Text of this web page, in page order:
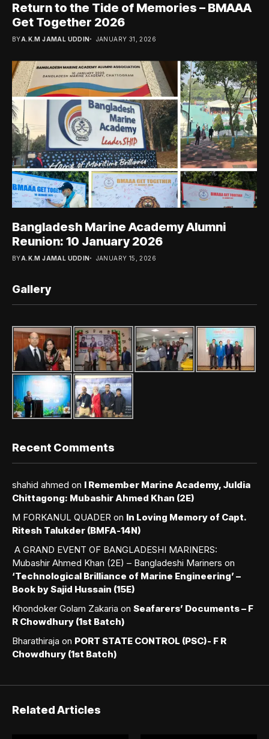
Return to the Tide of Memories – BMAAA
Get Together 2026
BYA.K.M JAMAL UDDIN JANUARY 31, 2026
Bangladesh Marine Academy Alumni
Reunion: 10 January 2026
BYA.K.M JAMAL UDDIN JANUARY 15, 2026
Gallery
Recent Comments
shahid ahmed on I Remember Marine Academy, Juldia
Chittagong: Mubashir Ahmed Khan (2E)
M FORKANUL QUADER on In Loving Memory of Capt.
Ritesh Talukder (BMFA-14N)
A GRAND EVENT OF BANGLADESHI MARINERS:
Mubashir Ahmed Khan (2E) – Bangladeshi Mariners on
‘Technological Brilliance of Marine Engineering’ –
Book by Sajid Hussain (15E)
Khondoker Golam Zakaria on Seafarers’ Documents – F
R Chowdhury (1st Batch)
Bharathiraja on PORT STATE CONTROL (PSC)- F R
Chowdhury (1st Batch)
Related Articles